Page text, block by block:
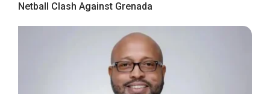
Netball Clash Against Grenada